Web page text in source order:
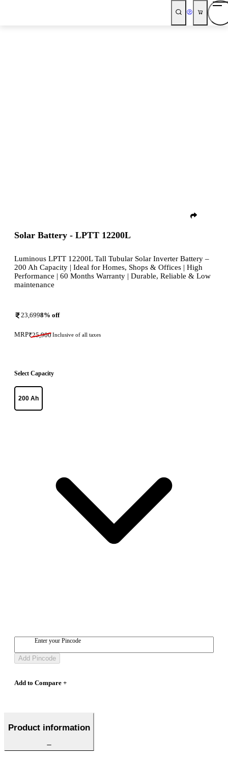
Solar Battery - LPTT 12200L
Luminous LPTT 12200L Tall Tubular Solar Inverter Battery –
200 Ah Capacity | Ideal for Homes, Shops & Offices | High
Performance | 60 Months Warranty | Durable, Reliable & Low
maintenance
23,6998% off
MRP₹25,900Inclusive of all taxes
Select Capacity
200 Ah
Enter your Pincode
Add Pincode
Add to Compare +
Product information